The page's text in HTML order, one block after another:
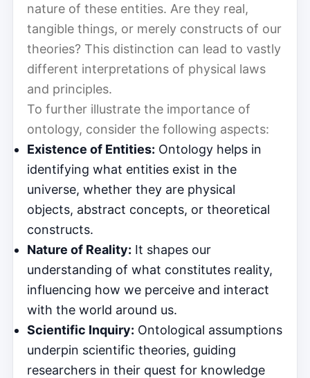
nature of these entities. Are they real,
tangible things, or merely constructs of our
theories? This distinction can lead to vastly
different interpretations of physical laws
and principles.
To further illustrate the importance of
ontology, consider the following aspects:
Existence of Entities: Ontology helps in
identifying what entities exist in the
universe, whether they are physical
objects, abstract concepts, or theoretical
constructs.
Nature of Reality: It shapes our
understanding of what constitutes reality,
influencing how we perceive and interact
with the world around us.
Scientific Inquiry: Ontological assumptions
underpin scientific theories, guiding
researchers in their quest for knowledge